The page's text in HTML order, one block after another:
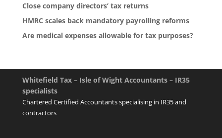
Close company directors’ tax returns
HMRC scales back mandatory payrolling reforms
Are medical expenses allowable for tax purposes?
Whitefield Tax – Isle of Wight Accountants – IR35
specialists
Chartered Certified Accountants specialising in IR35 and
contractors